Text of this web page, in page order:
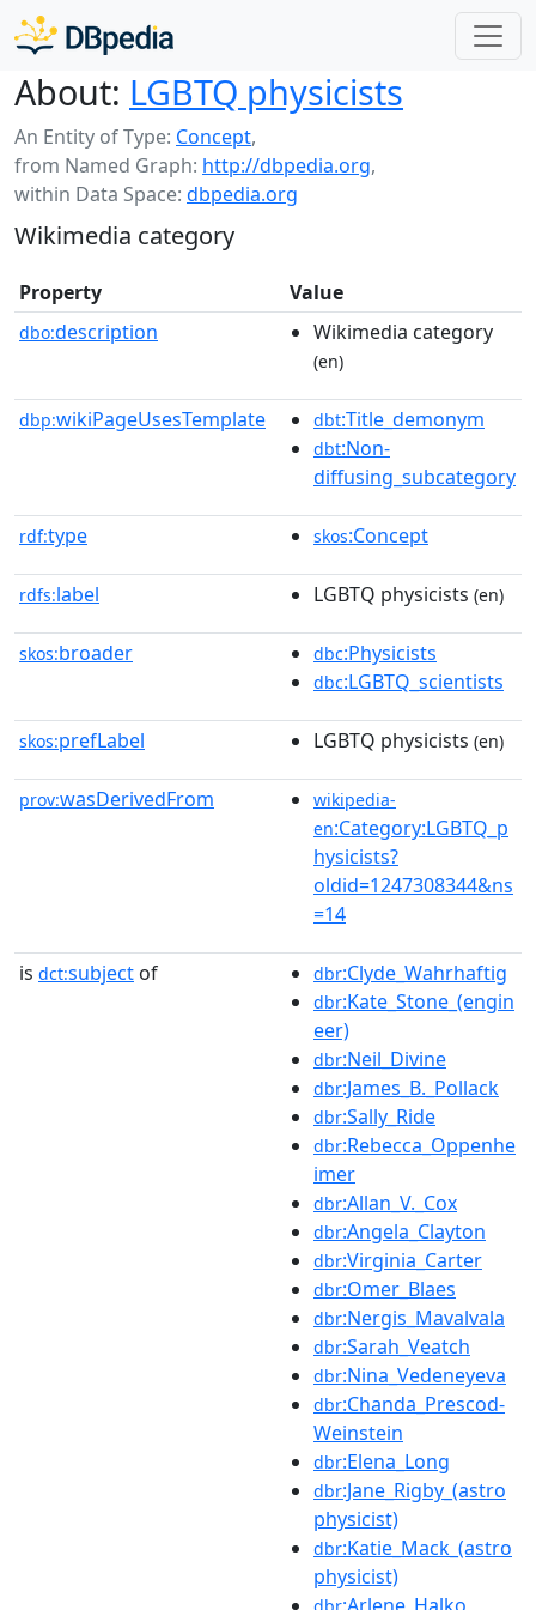
About: LGBTQ physicists
An Entity of Type: Concept,
from Named Graph: http://dbpedia.org,
within Data Space: dbpedia.org
Wikimedia category
Property Value
dbo:description Wikimedia category
(en)
dbp:wikiPageUsesTemplate dbt:Title_demonym
dbt:Non-
diffusing_subcategory
rdf:type skos:Concept
rdfs:label LGBTQ physicists (en)
skos:broader dbc:Physicists
dbc:LGBTQ_scientists
skos:prefLabel LGBTQ physicists (en)
prov:wasDerivedFrom
wikipedia-
en:Category:LGBTQ_p
hysicists?
oldid=1247308344&ns
=14
is dct:subject of dbr:Clyde_Wahrhaftig
dbr:Kate_Stone_(engin
eer)
dbr:Neil_Divine
dbr:James_B._Pollack
dbr:Sally_Ride
dbr:Rebecca_Oppenhe
imer
dbr:Allan_V._Cox
dbr:Angela_Clayton
dbr:Virginia_Carter
dbr:Omer_Blaes
dbr:Nergis_Mavalvala
dbr:Sarah_Veatch
dbr:Nina_Vedeneyeva
dbr:Chanda_Prescod-
Weinstein
dbr:Elena_Long
dbr:Jane_Rigby_(astro
physicist)
dbr:Katie_Mack_(astro
physicist)